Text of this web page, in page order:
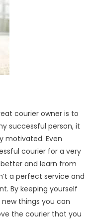
courier owner is to
successful person, it
motivated. Even
courier for a very
and learn from
a perfect service and
By keeping yourself
things you can
the courier that you